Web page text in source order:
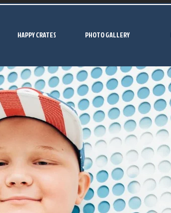
HAPPY CRATES PHOTO GALLERY